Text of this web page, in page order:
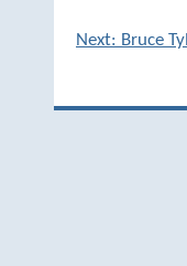
Next: Bruce